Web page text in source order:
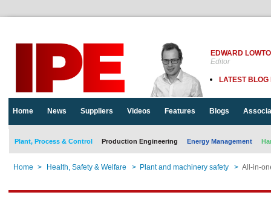
EDWARD
Editor
LATEST BLOG
Home News Suppliers Videos Features Blogs
Plant, Process & Control Production Engineering Energy Management
Home > Health, Safety & Welfare > Plant and machinery safety > All-in-